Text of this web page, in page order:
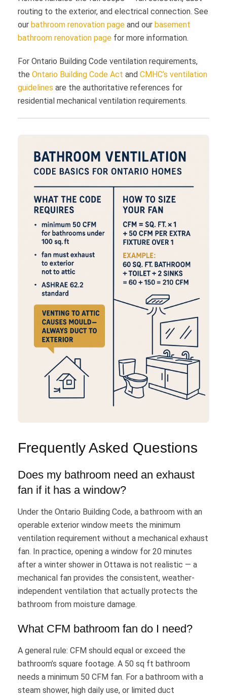
routing to the exterior, and electrical connection. See
our bathroom renovation page and our basement
bathroom renovation page for more information.
For Ontario Building Code ventilation requirements,
the Ontario Building Code Act and CMHC’s ventilation
guidelines are the authoritative references for
residential mechanical ventilation requirements.
Frequently Asked Questions
Does my bathroom need an exhaust
fan if it has a window?
Under the Ontario Building Code, a bathroom with an
operable exterior window meets the minimum
ventilation requirement without a mechanical exhaust
fan. In practice, opening a window for 20 minutes
after a winter shower in Ottawa is not realistic — a
mechanical fan provides the consistent, weather-
independent ventilation that actually protects the
bathroom from moisture damage.
What CFM bathroom fan do I need?
A general rule: CFM should equal or exceed the
bathroom’s square footage. A 50 sq ft bathroom
needs a minimum 50 CFM fan. For a bathroom with a
steam shower, high daily use, or limited duct